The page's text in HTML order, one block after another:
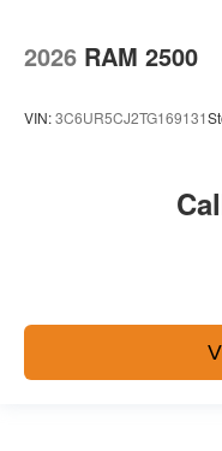
2026 RAM 2500
VIN:3C6UR5CJ2TG169131